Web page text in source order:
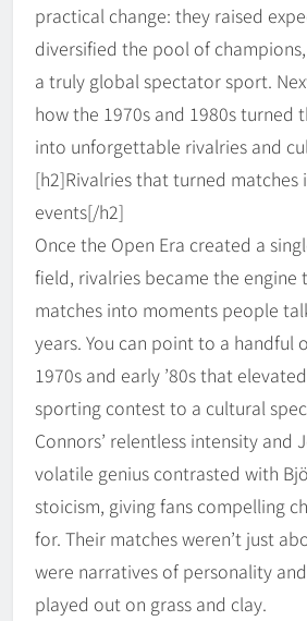
practical change: they raised
diversified the pool of
a truly global spectator sport.
how the 1970s and 1980s turned
into unforgettable rivalries and
[h2]Rivalries that turned matches
events[/h2]
Once the Open Era created a
field, rivalries became the engine
matches into moments people
years. You can point to a handful
1970s and early ’80s that
sporting contest to a cultural
Connors’ relentless intensity and
volatile genius contrasted with
stoicism, giving fans compelling
for. Their matches weren’t just
were narratives of personality
played out on grass and clay.